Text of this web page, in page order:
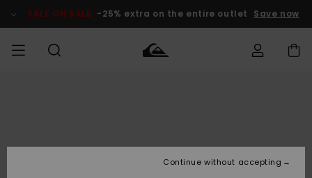
Product SALE ON SALE -25% extra on the entire outlet Save now
Accessories
Accessories
New
Kids' Surf
Kids' Snow
Outlet Kids
Continue without accepting